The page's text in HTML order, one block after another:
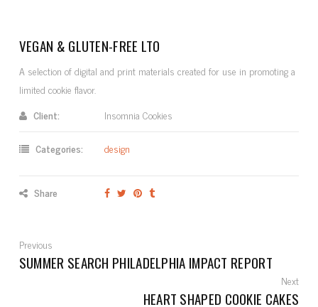
VEGAN & GLUTEN-FREE LTO
A selection of digital and print materials created for use in promoting a
limited cookie flavor.
Client:
Insomnia Cookies
Categories: design
Share
Previous
SUMMER SEARCH PHILADELPHIA IMPACT REPORT
Next
HEART SHAPED COOKIE CAKES